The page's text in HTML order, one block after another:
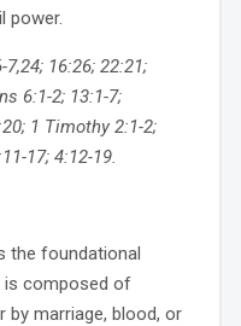
power.
16:26; 22:21;
6:1-2; 13:1-7;
1 Timothy 2:1-2;
17; 4:12-19.
the foundational
is composed of
by marriage, blood, or